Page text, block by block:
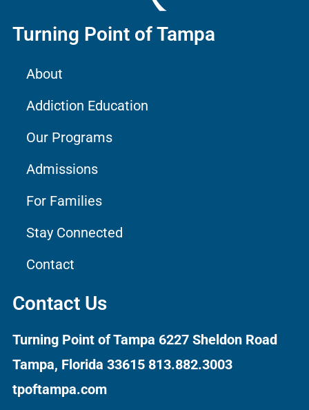
Turning Point of Tampa
About
Addiction Education
Our Programs
Admissions
For Families
Stay Connected
Contact
Contact Us
Turning Point of Tampa 6227 Sheldon Road
Tampa, Florida 33615 813.882.3003
tpoftampa.com